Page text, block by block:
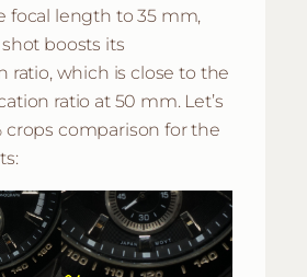
focal length to 35 mm,
boosts its
ratio, which is close to the
ratio at 50 mm. Let’s
crops comparison for the